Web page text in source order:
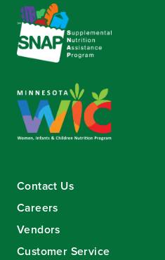
Contact Us
Careers
Vendors
Customer Service